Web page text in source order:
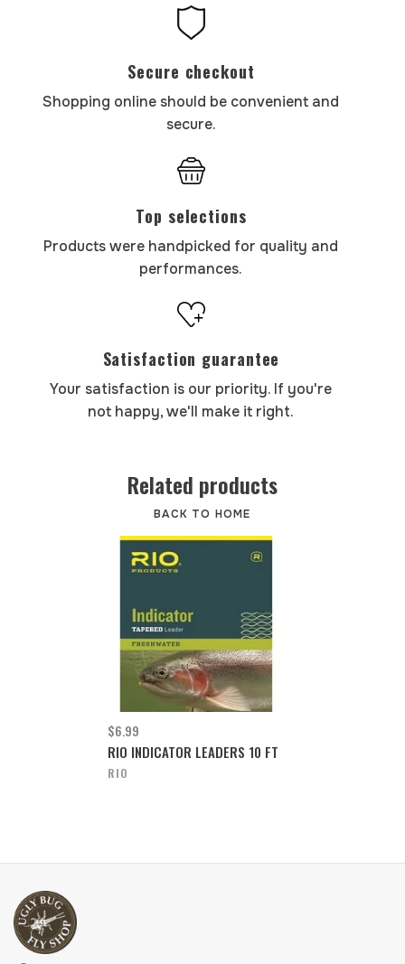
Secure checkout
Shopping online should be convenient and
secure.
Top selections
Products were handpicked for quality and
performances.
Satisfaction guarantee
Your satisfaction is our priority. If you're
not happy, we'll make it right.
Related products
BACK TO HOME
$6.99
RIO INDICATOR LEADERS 10 FT
RIO